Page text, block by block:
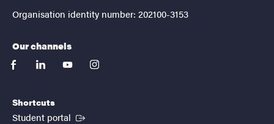
Organisation identity number: 202100-3153
Our channels
facebooklinkedinyoutubeinstagram
Shortcuts
Student portal (External link)